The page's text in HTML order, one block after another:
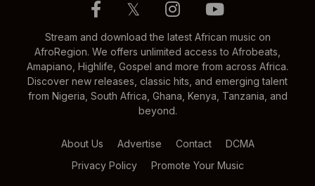
𝕏
Stream and download the latest African music on
AfroRegion. We offers unlimited access to Afrobeats,
Amapiano, Highlife, Gospel and more from across Africa.
Discover new releases, classic hits, and emerging talent
from Nigeria, South Africa, Ghana, Kenya, Tanzania, and
beyond.
About Us Advertise Contact
DCMA
Privacy Policy
Promote Your Music